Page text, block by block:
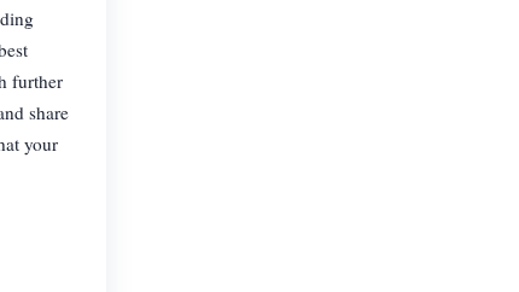
further
share
your